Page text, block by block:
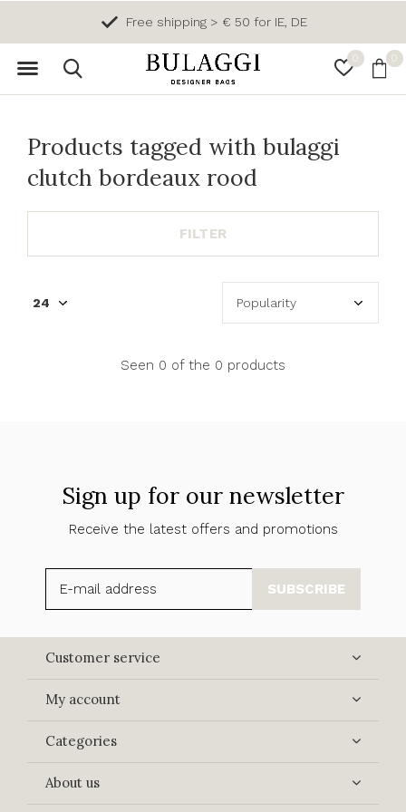
0 0
Free shipping > € 50 for IE, DE
Products tagged with bulaggi
clutch bordeaux rood
FILTER
Seen 0 of the 0 products
Sign up for our newsletter
Receive the latest offers and promotions
SUBSCRIBE
Customer service
My account
Categories
About us